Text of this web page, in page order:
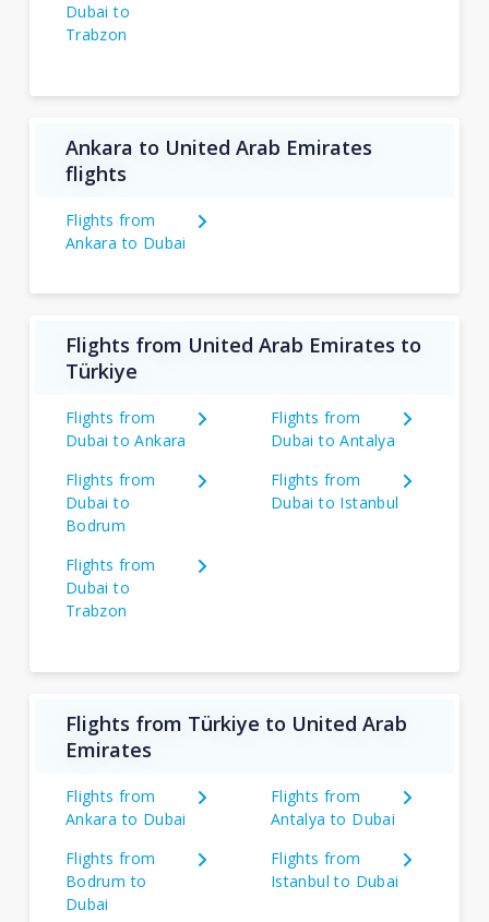
Dubai to
Trabzon
Ankara to United Arab Emirates
flights
Flights from
Ankara to Dubai
Flights from United Arab Emirates to
Türkiye
Flights from
Dubai to Ankara
Flights from
Dubai to Antalya
Flights from
Dubai to
Bodrum
Flights from
Dubai to Istanbul
Flights from
Dubai to
Trabzon
Flights from Türkiye to United Arab
Emirates
Flights from
Ankara to Dubai
Flights from
Antalya to Dubai
Flights from
Bodrum to
Dubai
Flights from
Istanbul to Dubai